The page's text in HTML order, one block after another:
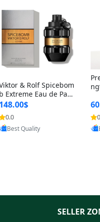
& Rolf Spicebom
b Extreme Eau de Parf
um for Men 3 oz – Wo
ody Spicy Amber Vanill
a Cologne
148.00$
0.0
Provided by Yoovic
Best Quality
n
SELLER